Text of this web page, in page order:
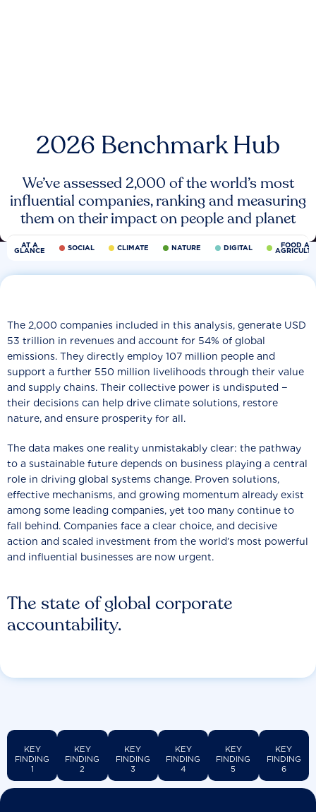
2026 Benchmark Hub
We’ve assessed 2,000 of the world’s most
influential companies, ranking and measuring
them on their impact on people and planet
AT A
GLANCE SOCIAL CLIMATE NATURE DIGITAL FOOD
The state of global corporate
accountability.
The 2,000 companies included in this analysis, generate USD
53 trillion in revenues and account for 54% of global
emissions. They directly employ 107 million people and
support a further 550 million livelihoods through their value
and supply chains. Their collective power is undisputed −
their decisions can help drive climate solutions, restore
nature, and ensure prosperity for all.
The data makes one reality unmistakably clear: the pathway
to a sustainable future depends on business playing a central
role in driving global systems change. Proven solutions,
effective mechanisms, and growing momentum already exist
among some leading companies, yet too many continue to
fall behind. Companies face a clear choice, and decisive
action and scaled investment from the world’s most powerful
and influential businesses are now urgent.
KEY
FINDING
1
KEY
FINDING
2
KEY
FINDING
3
KEY
FINDING
4
KEY
FINDING
5
KEY
FINDING
6